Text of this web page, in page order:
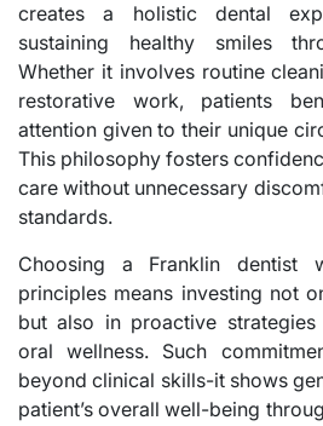
creates a holistic dental
sustaining healthy smiles
Whether it involves routine
restorative work, patients
attention given to their unique
This philosophy fosters
care without unnecessary
standards.
Choosing a Franklin dentist
principles means investing not
but also in proactive
oral wellness. Such
beyond clinical skills-it shows
patient’s overall well-being